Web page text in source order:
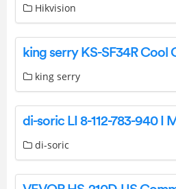
Hikvision
king serry
di-soric